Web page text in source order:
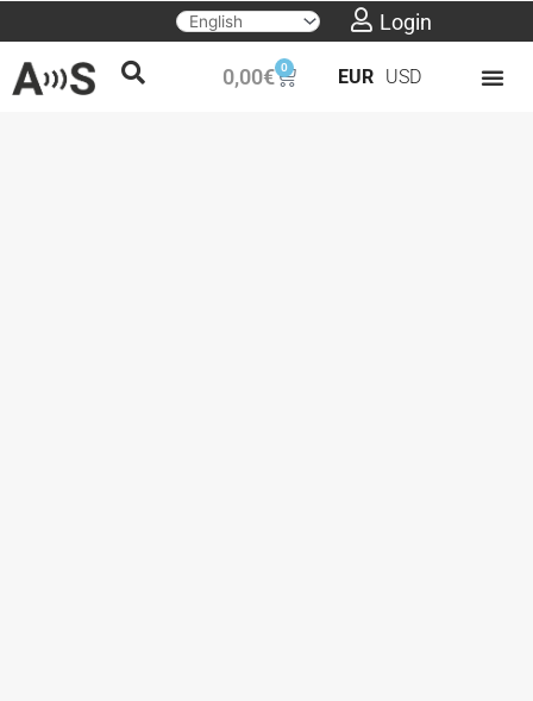
content
Login
0,00€ 0
Cart EUR USD